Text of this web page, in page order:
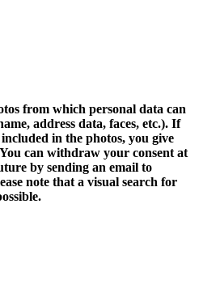
from which personal data can
address data, faces, etc.). If
in the photos, you give
can withdraw your consent at
by sending an email to
note that a visual search for